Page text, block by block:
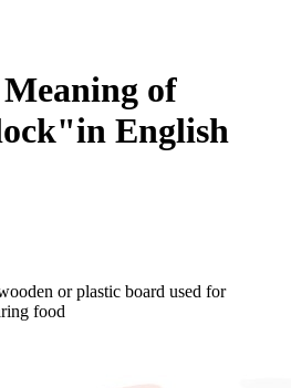
of
English
or plastic board used for
food